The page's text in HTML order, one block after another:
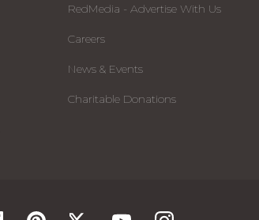
RedMedia - Advertise With Us
Careers
News & Events
Charitable Donations